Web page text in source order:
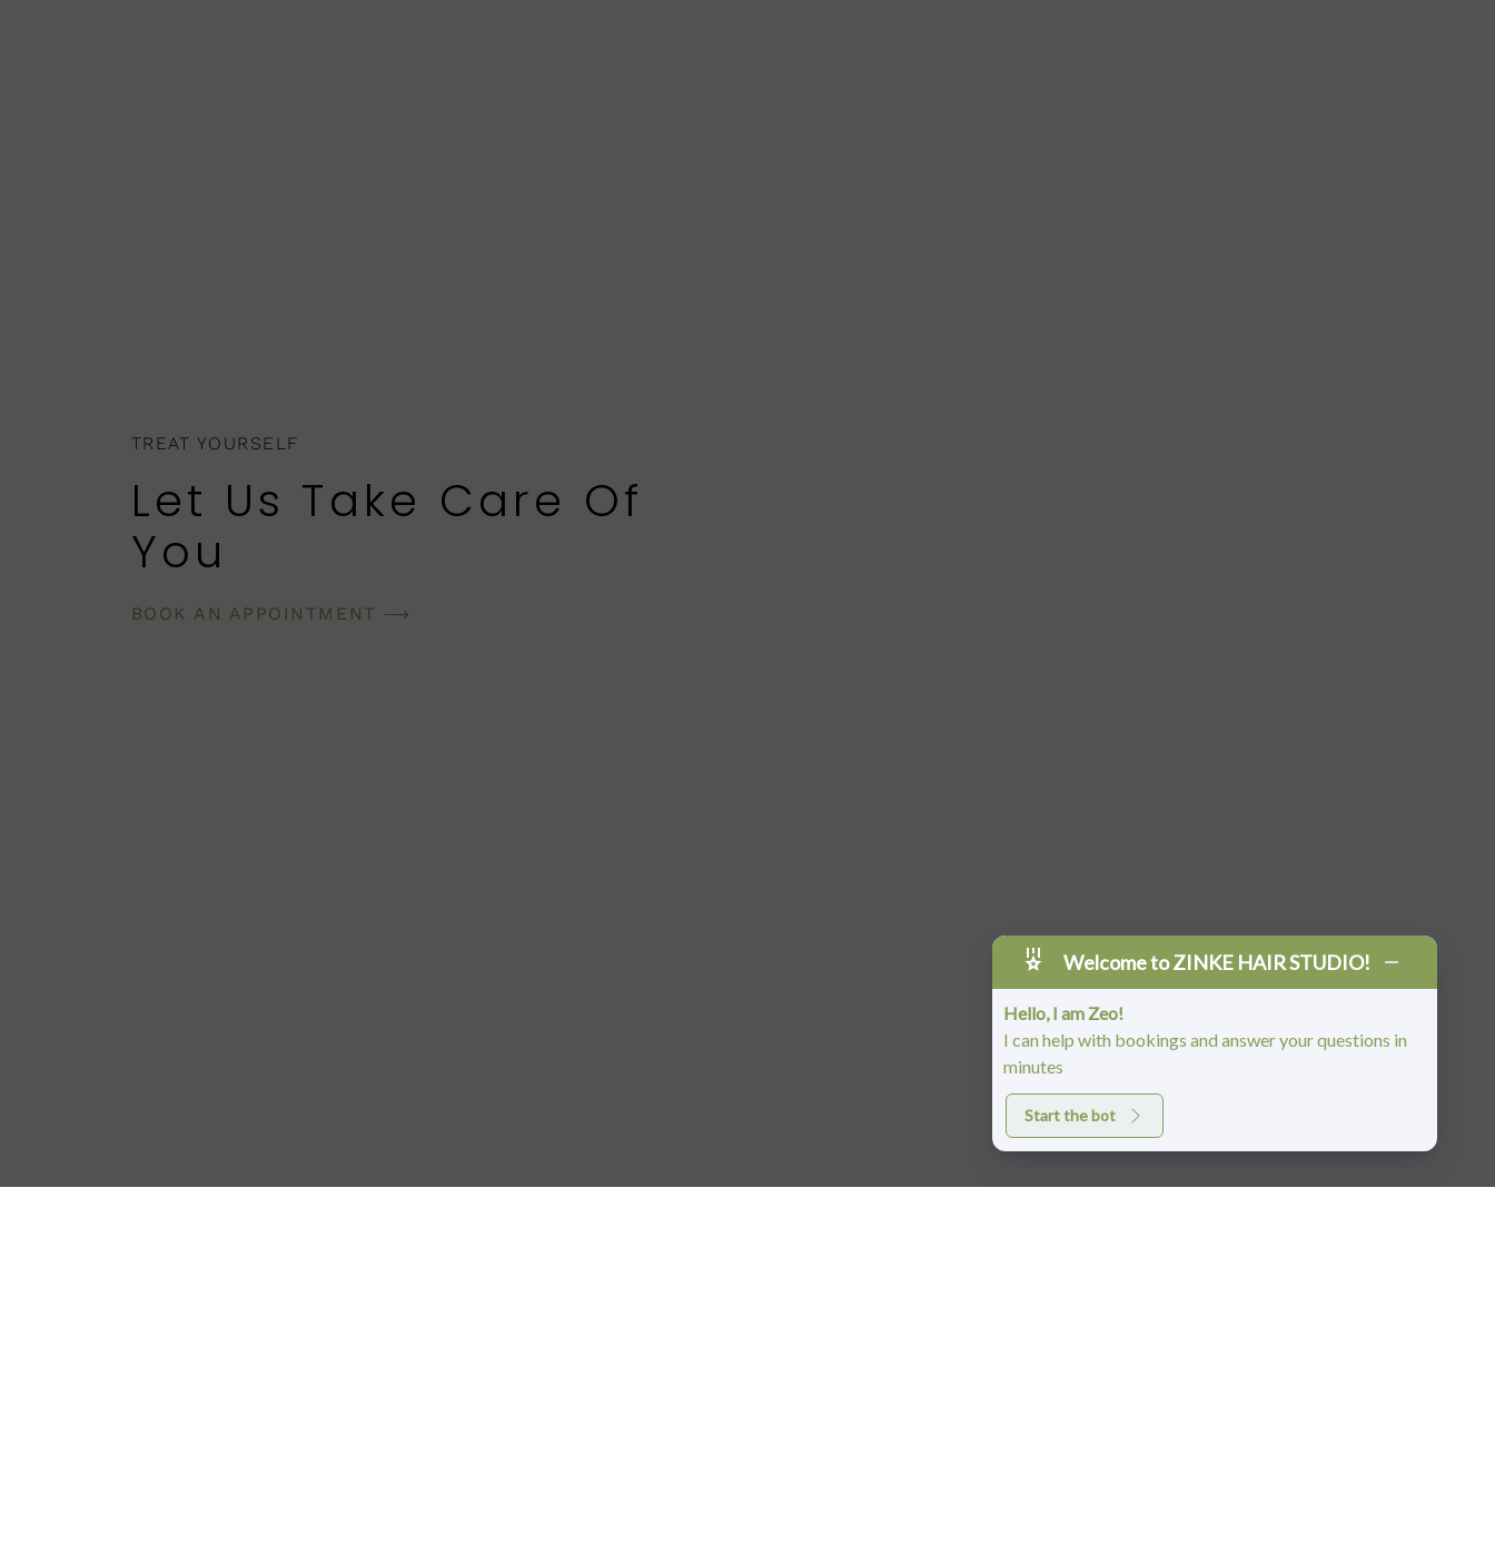
TREAT YOURSELF
Let Us Take Care Of
You
BOOK AN APPOINTMENT ⟶
Welcome to ZINKE HAIR STUDIO!
Hello, I am Zeo!
I can help with bookings and answer your questions in
minutes
Start the bot